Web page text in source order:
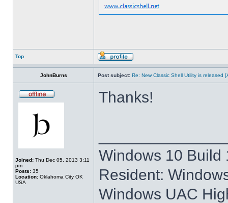
Top
JohnBurns Post subject: Re: New Classic Shell Utility is released
Joined: Thu Dec 05, 2013 3:11
pm
Posts: 35
Location: Oklahoma City OK
USA
Thanks!
Windows 10 Build
Resident:
Windows UAC